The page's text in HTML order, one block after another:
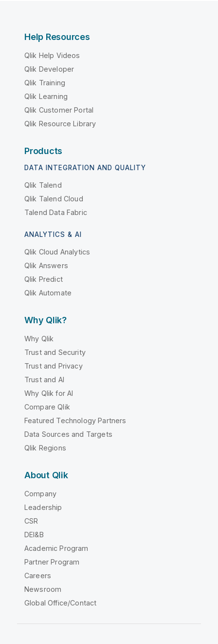
Help Resources
Qlik Help Videos
Qlik Developer
Qlik Training
Qlik Learning
Qlik Customer Portal
Qlik Resource Library
Products
DATA INTEGRATION AND QUALITY
Qlik Talend
Qlik Talend Cloud
Talend Data Fabric
ANALYTICS & AI
Qlik Cloud Analytics
Qlik Answers
Qlik Predict
Qlik Automate
Why Qlik?
Why Qlik
Trust and Security
Trust and Privacy
Trust and AI
Why Qlik for AI
Compare Qlik
Featured Technology Partners
Data Sources and Targets
Qlik Regions
About Qlik
Company
Leadership
CSR
DEI&B
Academic Program
Partner Program
Careers
Newsroom
Global Office/Contact